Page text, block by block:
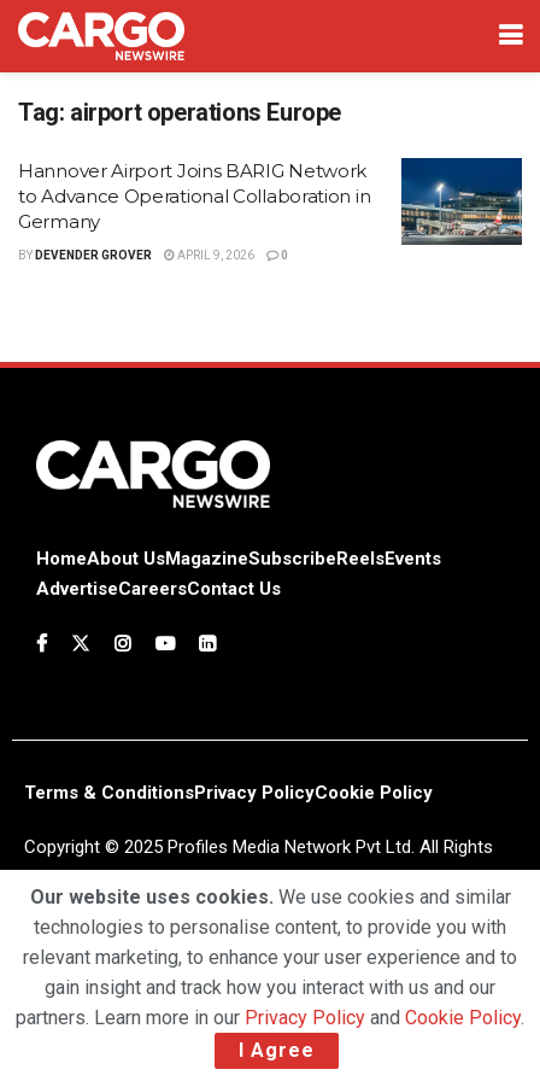
Tag: airport operations Europe
Hannover Airport Joins BARIG Network
to Advance Operational Collaboration in
Germany
BY DEVENDER GROVER APRIL 9, 2026 0
HomeAbout UsMagazineSubscribe ReelsEvents
AdvertiseCareersContact Us
Terms & ConditionsPrivacy PolicyCookie Policy
Copyright © 2025 Profiles Media Network Pvt Ltd. All Rights
Our website uses cookies. We use cookies and similar
technologies to personalise content, to provide you with
relevant marketing, to enhance your user experience and to
gain insight and track how you interact with us and our
partners. Learn more in our Privacy Policy and Cookie Policy.
I Agree